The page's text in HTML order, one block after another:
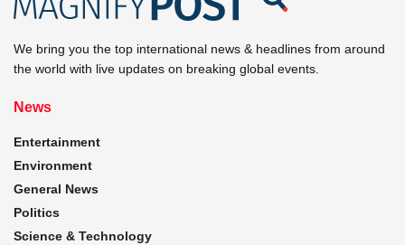
We bring you the top international news & headlines from around
the world with live updates on breaking global events.
News
Entertainment
Environment
General News
Politics
Science & Technology